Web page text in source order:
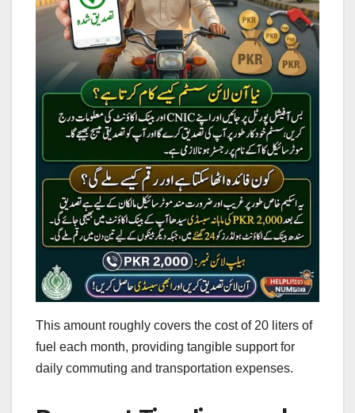
This amount roughly covers the cost of 20 liters of
fuel each month, providing tangible support for
daily commuting and transportation expenses.